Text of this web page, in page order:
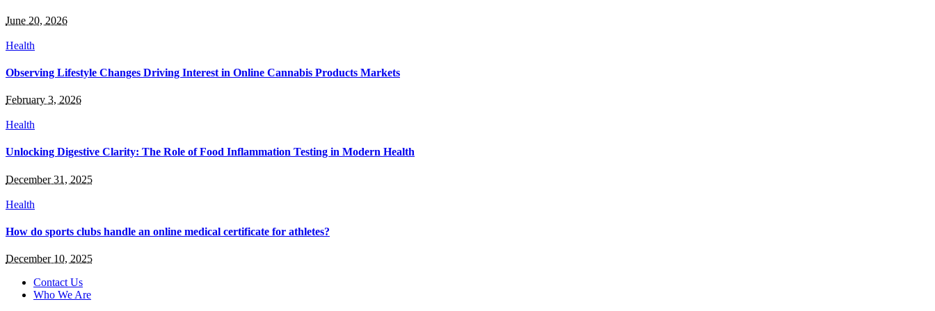
June 20, 2026
Health
Observing Lifestyle Changes Driving Interest in Online Cannabis Products Markets
February 3, 2026
Health
Unlocking Digestive Clarity: The Role of Food Inflammation Testing in Modern Health
December 31, 2025
Health
How do sports clubs handle an online medical certificate for athletes?
December 10, 2025
Contact Us
Who We Are